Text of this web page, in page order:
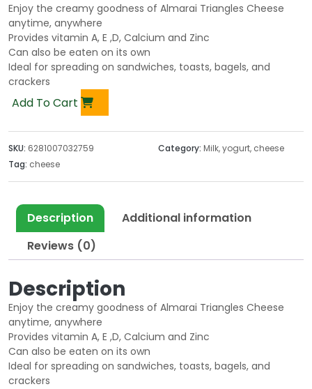
Enjoy the creamy goodness of Almarai Triangles Cheese
anytime, anywhere
Provides vitamin A, E ,D, Calcium and Zinc
Can also be eaten on its own
Ideal for spreading on sandwiches, toasts, bagels, and
crackers
Add To Cart
SKU: 6281007032759 Category: Milk, yogurt, cheese
Tag: cheese
Description
Additional information
Reviews (0)
Description
Enjoy the creamy goodness of Almarai Triangles Cheese
anytime, anywhere
Provides vitamin A, E ,D, Calcium and Zinc
Can also be eaten on its own
Ideal for spreading on sandwiches, toasts, bagels, and
crackers